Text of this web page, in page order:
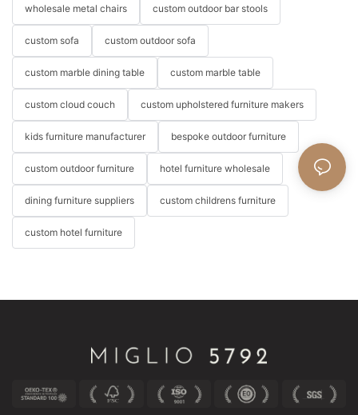
wholesale metal chairs custom outdoor bar stools
custom sofa custom outdoor sofa
custom marble dining table custom marble table
custom cloud couch custom upholstered furniture makers
kids furniture manufacturer bespoke outdoor furniture
custom outdoor furniture hotel furniture wholesale
dining furniture suppliers custom childrens furniture
custom hotel furniture